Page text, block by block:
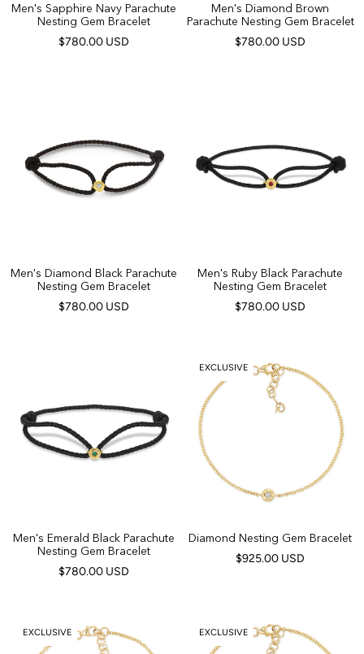
Men's Sapphire Navy Parachute
Nesting Gem Bracelet
$780.00 USD
Men's Diamond Brown
Parachute Nesting Gem Bracelet
$780.00 USD
Men's Diamond Black Parachute
Nesting Gem Bracelet
$780.00 USD
Men's Ruby Black Parachute
Nesting Gem Bracelet
$780.00 USD
Men's Emerald Black Parachute
Nesting Gem Bracelet
$780.00 USD
EXCLUSIVE
Diamond Nesting Gem Bracelet
$925.00 USD
EXCLUSIVE EXCLUSIVE